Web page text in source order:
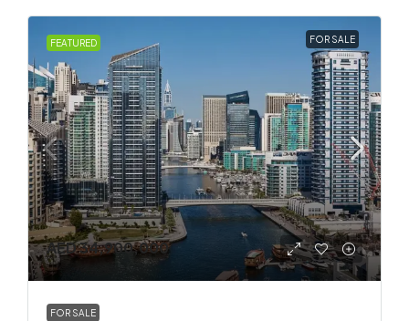
FEATURED FOR SALE
AED 34,900,000
FOR SALE